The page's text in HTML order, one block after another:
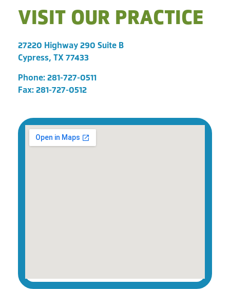
VISIT OUR PRACTICE
27220 Highway 290 Suite B
Cypress, TX 77433
Phone:281-727-0511
Fax: 281-727-0512